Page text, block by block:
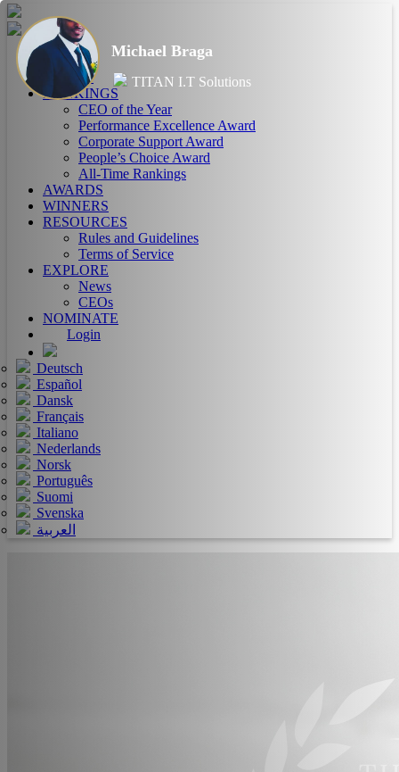
HOME
ABOUT
RANKINGS
CEO of the Year
Performance Excellence Award
Corporate Support Award
People’s Choice Award
All-Time Rankings
AWARDS
WINNERS
RESOURCES
Rules and Guidelines
Terms of Service
EXPLORE
News
CEOs
NOMINATE
Login
Deutsch
Español
Dansk
Français
Italiano
Nederlands
Norsk
Português
Suomi
Svenska
العربية
Michael Braga
TITAN I.T Solutions